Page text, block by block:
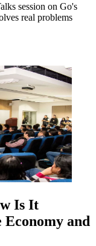
session on Go's
real problems
Is It
and